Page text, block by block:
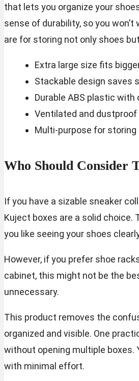
that lets you organize your
sense of durability, so you
are for storing not only shoes
Extra large size fits
Stackable design saves
Durable ABS plastic with
Ventilated and
Multi-purpose for
Who Should Consider
If you have a sizable sneaker
Kuject boxes are a solid
you like seeing your shoes
However, if you prefer shoe
cabinet, this might not be the
unnecessary.
This product removes the
organized and visible. One
without opening multiple boxes.
with minimal effort.